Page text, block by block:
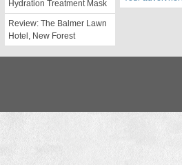
Hydration Treatment Mask
Review: The Balmer Lawn
Hotel, New Forest